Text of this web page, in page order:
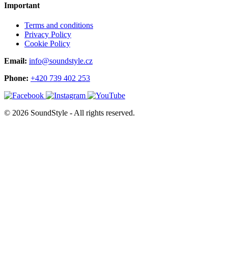
Important
Terms and conditions
Privacy Policy
Cookie Policy
Email: info@soundstyle.cz
Phone: +420 739 402 253
© 2026 SoundStyle - All rights reserved.